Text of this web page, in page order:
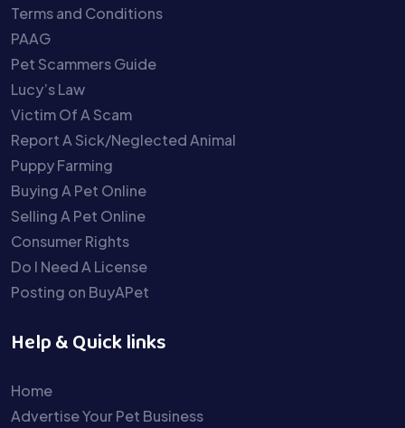
Terms and Conditions
PAAG
Pet Scammers Guide
Lucy’s Law
Victim Of A Scam
Report A Sick/Neglected Animal
Puppy Farming
Buying A Pet Online
Selling A Pet Online
Consumer Rights
Do I Need A License
Posting on BuyAPet
Help & Quick links
Home
Advertise Your Pet Business